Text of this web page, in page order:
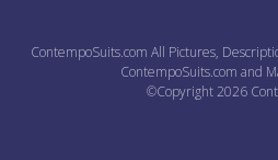
ContempoSuits.com All Pictures,
ContempoSuits.com and
©Copyright 2026